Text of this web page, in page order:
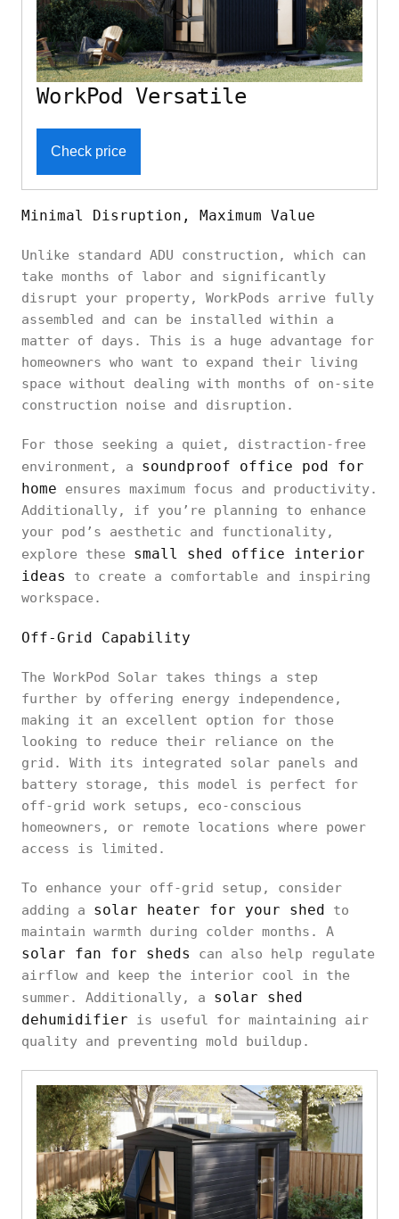
WorkPod Versatile
Check price
Minimal Disruption, Maximum Value
Unlike standard ADU construction, which can
take months of labor and significantly
disrupt your property, WorkPods arrive fully
assembled and can be installed within a
matter of days. This is a huge advantage for
homeowners who want to expand their living
space without dealing with months of on-site
construction noise and disruption.
For those seeking a quiet, distraction-free
environment, a soundproof office pod for
home ensures maximum focus and productivity.
Additionally, if you’re planning to enhance
your pod’s aesthetic and functionality,
explore these small shed office interior
ideas
to create a comfortable and inspiring
workspace.
Off-Grid Capability
The WorkPod Solar takes things a step
further by offering energy independence,
making it an excellent option for those
looking to reduce their reliance on the
grid. With its integrated solar panels and
battery storage, this model is perfect for
off-grid work setups, eco-conscious
homeowners, or remote locations where power
access is limited.
To enhance your off-grid setup, consider
adding a solar heater for your shed to
maintain warmth during colder months. A
solar fan for sheds
can also help regulate
airflow and keep the interior cool in the
summer. Additionally, a solar shed
dehumidifier is useful for maintaining air
quality and preventing mold buildup.